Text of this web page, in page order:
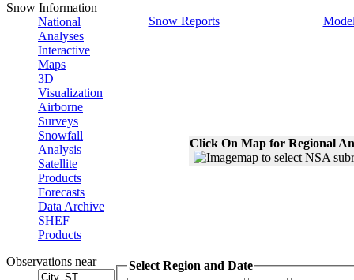
Snow Information
National
Analyses
Interactive
Maps
3D
Visualization
Airborne
Surveys
Snowfall
Analysis
Satellite
Products
Forecasts
Data Archive
SHEF
Products
Observations near
Snow Reports
Click On Map for Regional
Select Region and Date